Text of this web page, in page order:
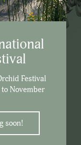
Festival
November
soon!